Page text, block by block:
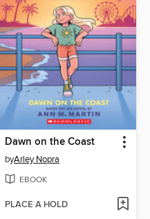
Dawn on the Coast
byArley Nopra
EBOOK
PLACE A HOLD